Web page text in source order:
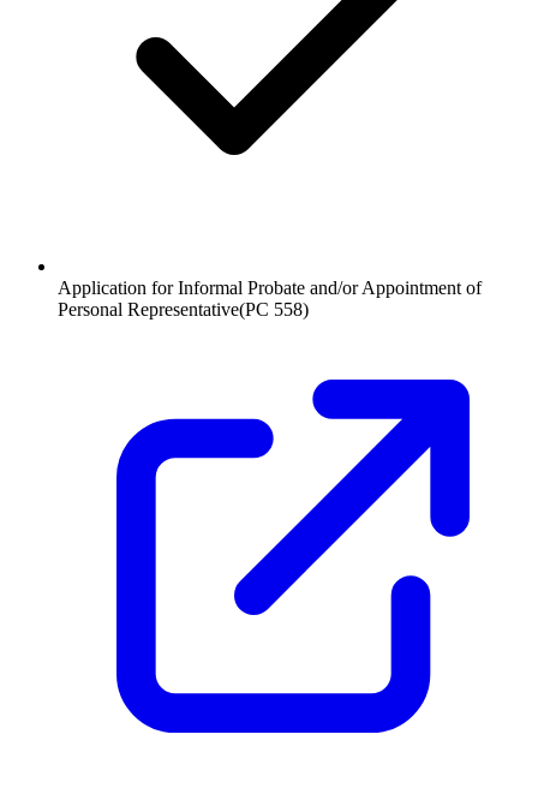
Application for Informal Probate and/or Appointment of
Personal Representative(PC 558)